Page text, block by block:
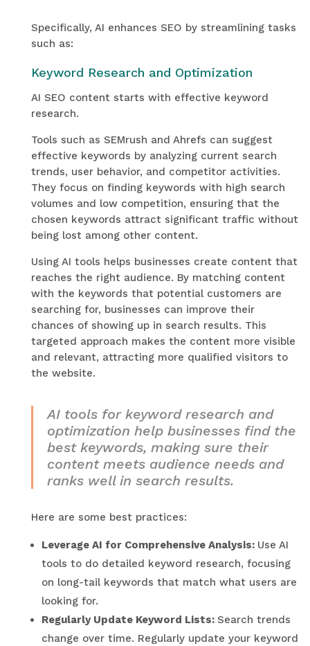
Specifically, AI enhances SEO by streamlining tasks
such as:
Keyword Research and Optimization
AI SEO content starts with effective keyword
research.
Tools such as SEMrush and Ahrefs can suggest
effective keywords by analyzing current search
trends, user behavior, and competitor activities.
They focus on finding keywords with high search
volumes and low competition, ensuring that the
chosen keywords attract significant traffic without
being lost among other content.
Using AI tools helps businesses create content that
reaches the right audience. By matching content
with the keywords that potential customers are
searching for, businesses can improve their
chances of showing up in search results. This
targeted approach makes the content more visible
and relevant, attracting more qualified visitors to
the website.
AI tools for keyword research and
optimization help businesses find the
best keywords, making sure their
content meets audience needs and
ranks well in search results.
Here are some best practices:
Leverage AI for Comprehensive Analysis: Use AI
tools to do detailed keyword research, focusing
on long-tail keywords that match what users are
looking for.
Regularly Update Keyword Lists: Search trends
change over time. Regularly update your keyword